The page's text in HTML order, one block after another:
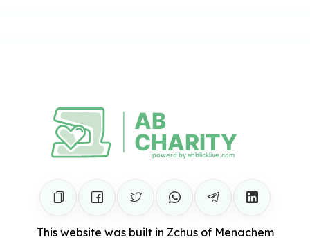
This website was built in Zchus of Menachem